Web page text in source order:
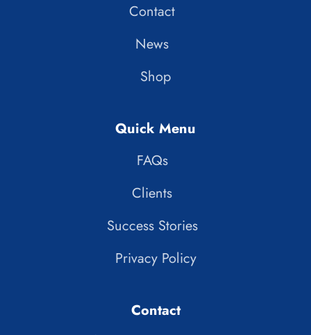
Contact
News
Shop
Quick Menu
FAQs
Clients
Success Stories
Privacy Policy
Contact